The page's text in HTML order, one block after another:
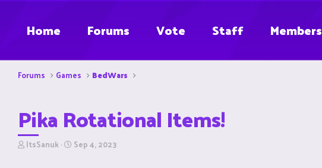
Home Forums Vote Staff Members
Forums Games BedWars
Pika Rotational Items!
T
ItsSanuk S
Sep 4, 2023